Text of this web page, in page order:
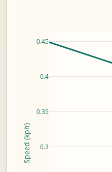
0.3
0.35
0.4
0.45
Speed (kph)